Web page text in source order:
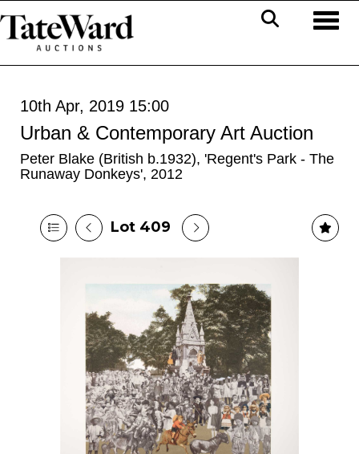
10th Apr, 2019 15:00
Urban & Contemporary Art Auction
Peter Blake (British b.1932), 'Regent's Park - The
Runaway Donkeys', 2012
Lot 409